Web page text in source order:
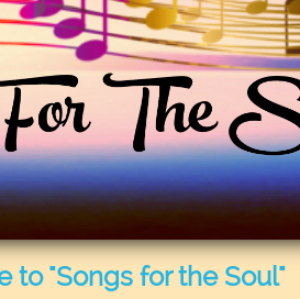
to "Songs for the Soul"